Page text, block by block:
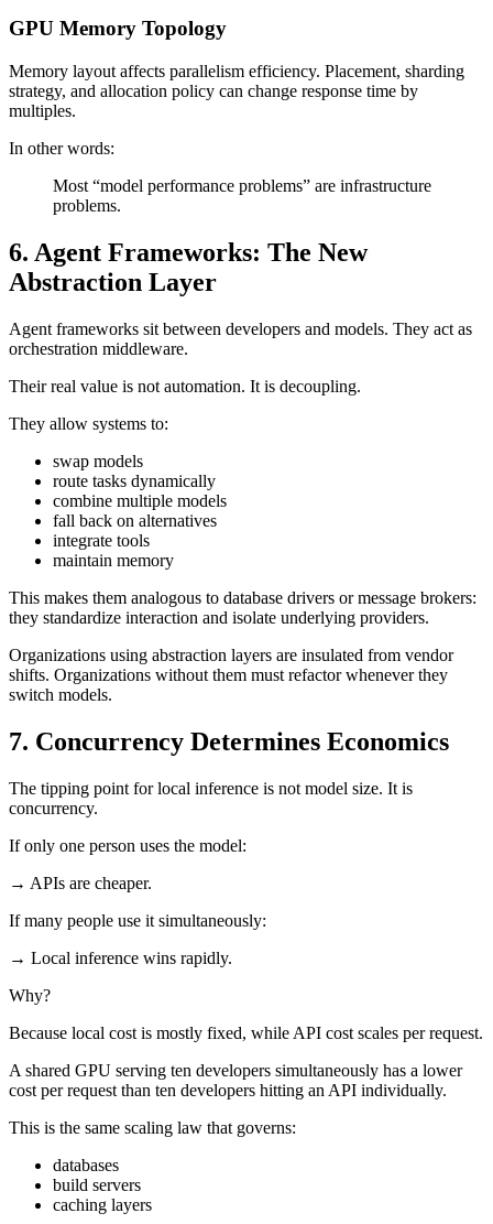
GPU Memory Topology
Memory layout affects parallelism efficiency. Placement, sharding
strategy, and allocation policy can change response time by
multiples.
In other words:
Most “model performance problems” are infrastructure
problems.
6. Agent Frameworks: The New
Abstraction Layer
Agent frameworks sit between developers and models. They act as
orchestration middleware.
Their real value is not automation. It is decoupling.
They allow systems to:
swap models
route tasks dynamically
combine multiple models
fall back on alternatives
integrate tools
maintain memory
This makes them analogous to database drivers or message brokers:
they standardize interaction and isolate underlying providers.
Organizations using abstraction layers are insulated from vendor
shifts. Organizations without them must refactor whenever they
switch models.
7. Concurrency Determines Economics
The tipping point for local inference is not model size. It is
concurrency.
If only one person uses the model:
→ APIs are cheaper.
If many people use it simultaneously:
→ Local inference wins rapidly.
Why?
Because local cost is mostly fixed, while API cost scales per request.
A shared GPU serving ten developers simultaneously has a lower
cost per request than ten developers hitting an API individually.
This is the same scaling law that governs:
databases
build servers
caching layers